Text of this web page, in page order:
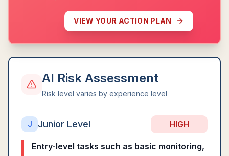
VIEW YOUR ACTION PLAN
AI Risk Assessment
Risk level varies by experience level
J Junior Level HIGH
Entry-level tasks such as basic monitoring,